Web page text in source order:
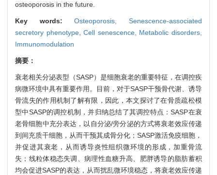
osteoporosis in the future.
Key words:Osteoporosis,Senescence-associated
secretory phenotype,Cell senescence, Metabolic disorders,
Immunomodulation
摘要：
衰老相关分泌表型（SASP）是细胞衰老的重要特征，在调控疾
病微环境中具有重要作用。目前，对于SASP干预骨代谢、诱导
骨流失的作用机制了解有限，因此，本文探讨了在骨质疏松模
型中SASP的调控机制，并归纳总结了其调控特点：SASP在衰
老骨细胞中充分表达，以自分泌/旁分泌的方式将衰老效应传递
到间充质干细胞，从而干预其成骨分化；SASP激活免疫细胞，
并促进其衰老，从而诱导炎性组织微环境的形成，加重骨流
失；线粒体稳态失调、病理性血糖升高、肥胖诱导的脂肪蓄积
均会促进SASP的表达，从而扰乱微环境稳态，将衰老效应传递